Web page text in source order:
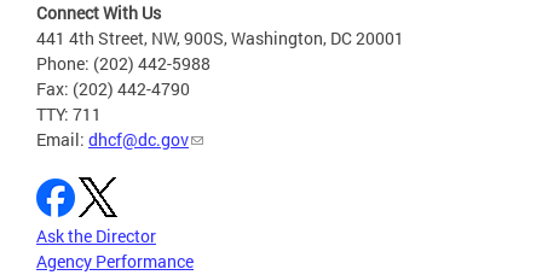
Connect With Us
441 4th Street, NW, 900S, Washington, DC 20001
Phone: (202) 442-5988
Fax: (202) 442-4790
TTY: 711
Email: dhcf@dc.gov
Ask the Director
Agency Performance